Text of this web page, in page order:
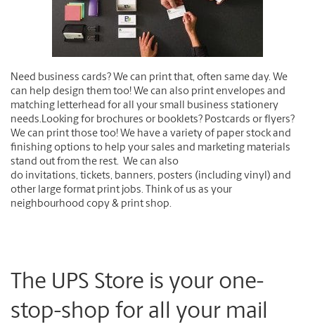
Need business cards? We can print that, often same day. We
can help design them too! We can also print envelopes and
matching letterhead for all your small business stationery
needs. Looking for brochures or booklets? Postcards or flyers?
We can print those too! We have a variety of paper stock and
finishing options to help your sales and marketing materials
stand out from the rest. We can also
do invitations, tickets, banners, posters (including vinyl) and
other large format print jobs. Think of us as your
neighbourhood copy & print shop.
The UPS Store is your one-
stop-shop for all your mail